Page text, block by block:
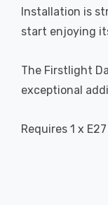
Installation is
start enjoying
The Firstlight
exceptional
Requires 1 x